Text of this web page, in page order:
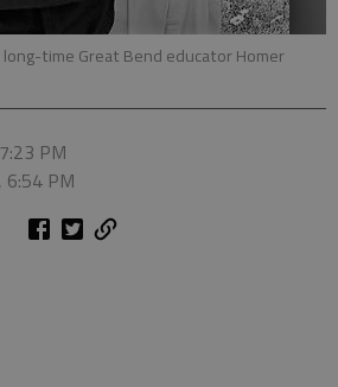
time Great Bend educator Homer
PM
6:54 PM